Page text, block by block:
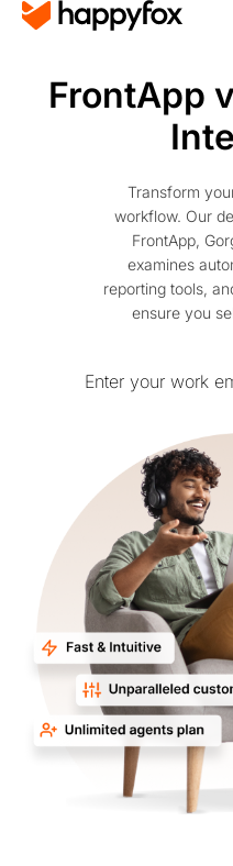
FrontApp
Transform
workflow. Our
FrontApp,
examines
reporting tools,
ensure you